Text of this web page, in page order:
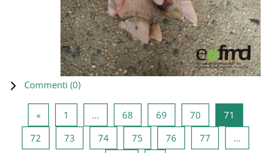
Commenti (0)
«Pagina precedente
1 … 68 Pagina 68
69 Pagina 69
70 Pagina 70
71
72 Pagina 72
73 Pagina 73
74Pagina 74
75 Pagina 75
76 Pagina 76
77
…